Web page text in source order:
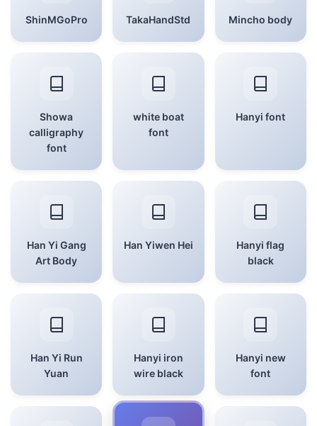
ShinMGoPro TakaHandStd Mincho body
Showa
calligraphy
font
white boat
font
Hanyi font
Han Yi Gang
Art Body
Han Yiwen Hei
Hanyi flag
black
Han Yi Run
Yuan
Hanyi iron
wire black
Hanyi new
font